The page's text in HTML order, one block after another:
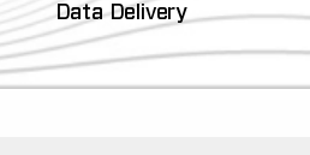
Data Delivery